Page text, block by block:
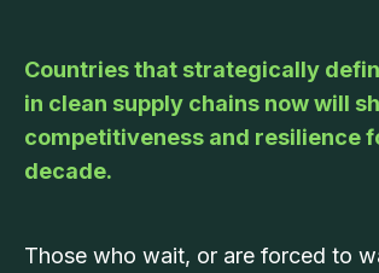
Countries that strategically
in clean supply chains now will
competitiveness and resilience
decade.
Those who wait, or are forced to